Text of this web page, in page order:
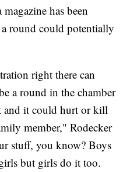
has been
round could potentially
right there can
a round in the chamber
and it could hurt or kill
member," Rodecker
stuff, you know? Boys
but girls do it too.